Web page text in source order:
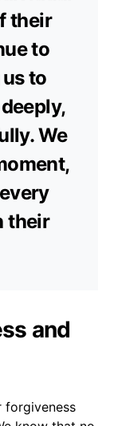
their
to
to
We
their
and
forgiveness